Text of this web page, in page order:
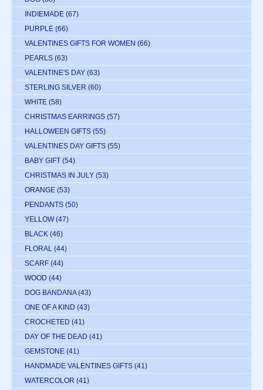
INDIEMADE (67)
PURPLE (66)
VALENTINES GIFTS FOR WOMEN (66)
PEARLS (63)
VALENTINE'S DAY (63)
STERLING SILVER (60)
WHITE (58)
CHRISTMAS EARRINGS (57)
HALLOWEEN GIFTS (55)
VALENTINES DAY GIFTS (55)
BABY GIFT (54)
CHRISTMAS IN JULY (53)
ORANGE (53)
PENDANTS (50)
YELLOW (47)
BLACK (46)
FLORAL (44)
SCARF (44)
WOOD (44)
DOG BANDANA (43)
ONE OF A KIND (43)
CROCHETED (41)
DAY OF THE DEAD (41)
GEMSTONE (41)
HANDMADE VALENTINES GIFTS (41)
WATERCOLOR (41)